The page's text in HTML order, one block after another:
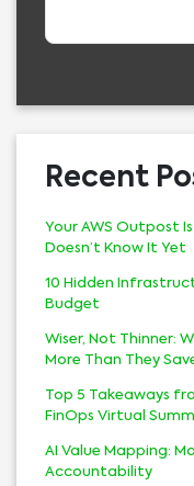
Recent
Your AWS Outpost
Doesn’t Know It Yet
10 Hidden
Budget
Wiser, Not Thinner:
More Than They
Top 5 Takeaways
FinOps Virtual
AI Value Mapping:
Accountability